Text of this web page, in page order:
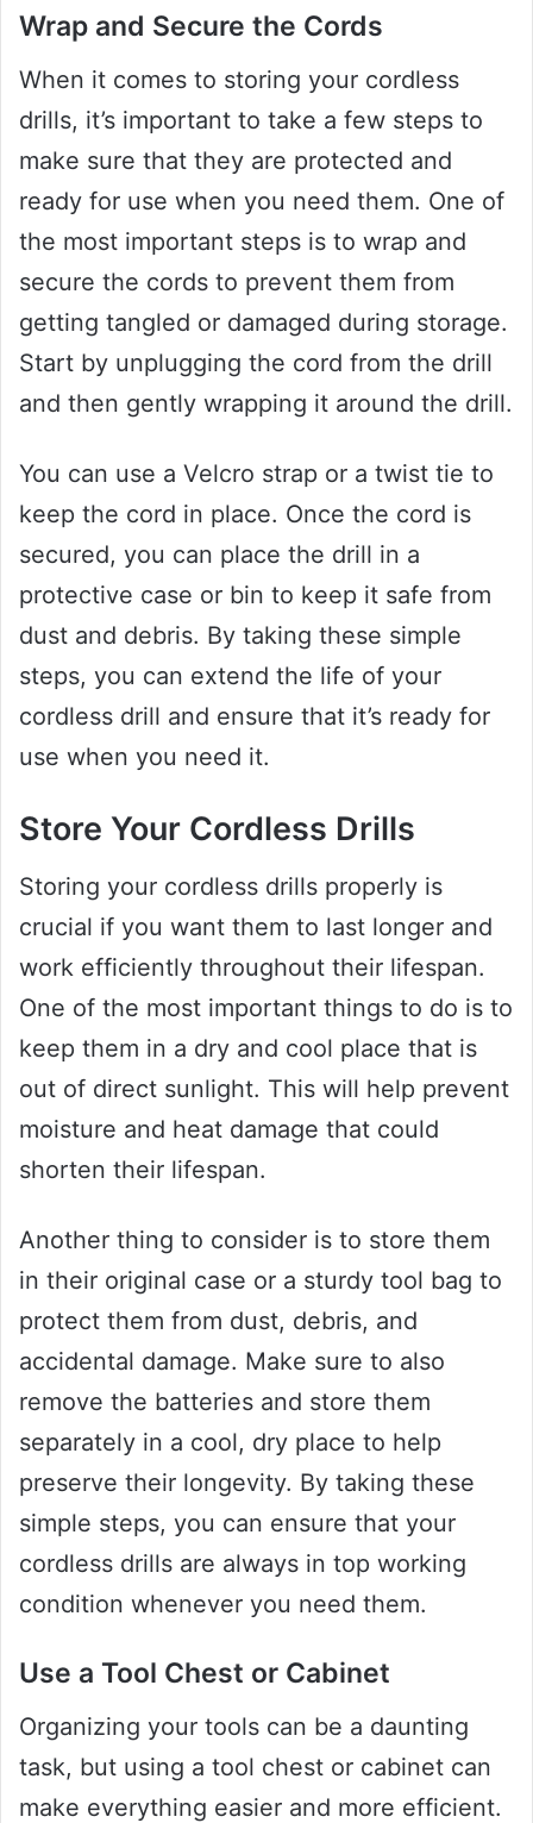
Wrap and Secure the Cords
When it comes to storing your cordless
drills, it’s important to take a few steps to
make sure that they are protected and
ready for use when you need them. One of
the most important steps is to wrap and
secure the cords to prevent them from
getting tangled or damaged during storage.
Start by unplugging the cord from the drill
and then gently wrapping it around the drill.
You can use a Velcro strap or a twist tie to
keep the cord in place. Once the cord is
secured, you can place the drill in a
protective case or bin to keep it safe from
dust and debris. By taking these simple
steps, you can extend the life of your
cordless drill and ensure that it’s ready for
use when you need it.
Store Your Cordless Drills
Storing your cordless drills properly is
crucial if you want them to last longer and
work efficiently throughout their lifespan.
One of the most important things to do is to
keep them in a dry and cool place that is
out of direct sunlight. This will help prevent
moisture and heat damage that could
shorten their lifespan.
Another thing to consider is to store them
in their original case or a sturdy tool bag to
protect them from dust, debris, and
accidental damage. Make sure to also
remove the batteries and store them
separately in a cool, dry place to help
preserve their longevity. By taking these
simple steps, you can ensure that your
cordless drills are always in top working
condition whenever you need them.
Use a Tool Chest or Cabinet
Organizing your tools can be a daunting
task, but using a tool chest or cabinet can
make everything easier and more efficient.